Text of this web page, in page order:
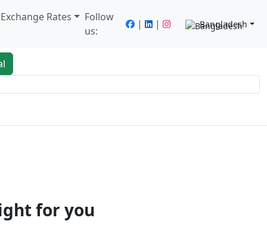
Rates
Follow
us:
| | Bangladesh
for you